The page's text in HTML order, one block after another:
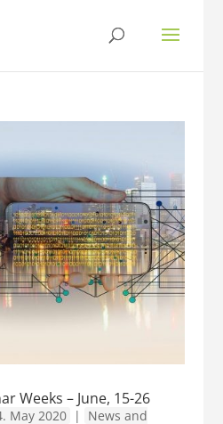
Weeks – June, 15-26
May 2020 |
News and